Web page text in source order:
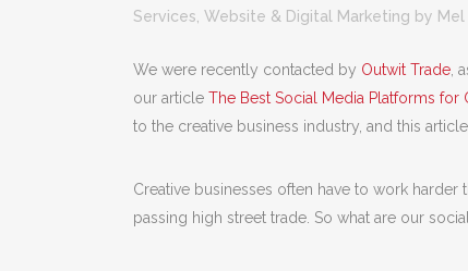
Services Website & Digital Marketing by Mel
We were recently contacted by Outwit Trade ,
our article The Best Social Media Platforms for
to the creative business industry, and this
Creative businesses often have to work
passing high street trade. So what are our